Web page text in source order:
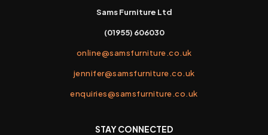
Sams Furniture Ltd
(01955) 606030
online@samsfurniture.co.uk
jennifer@samsfurniture.co.uk
enquiries@samsfurniture.co.uk
STAY CONNECTED